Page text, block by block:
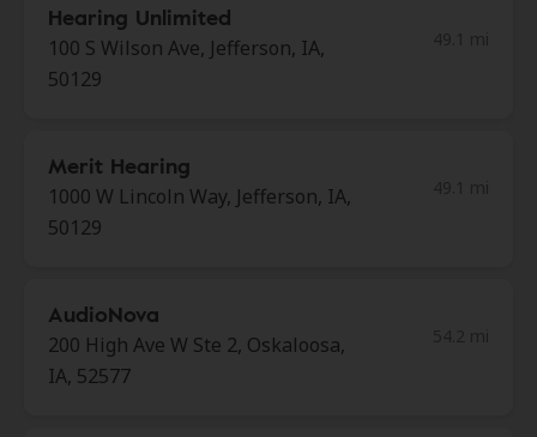
Hearing Unlimited
100 S Wilson Ave, Jefferson, IA,
50129
Merit Hearing
1000 W Lincoln Way, Jefferson, IA,
50129
AudioNova
200 High Ave W Ste 2, Oskaloosa,
IA, 52577